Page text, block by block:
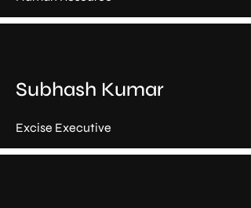
Subhash Kumar
Excise Executive